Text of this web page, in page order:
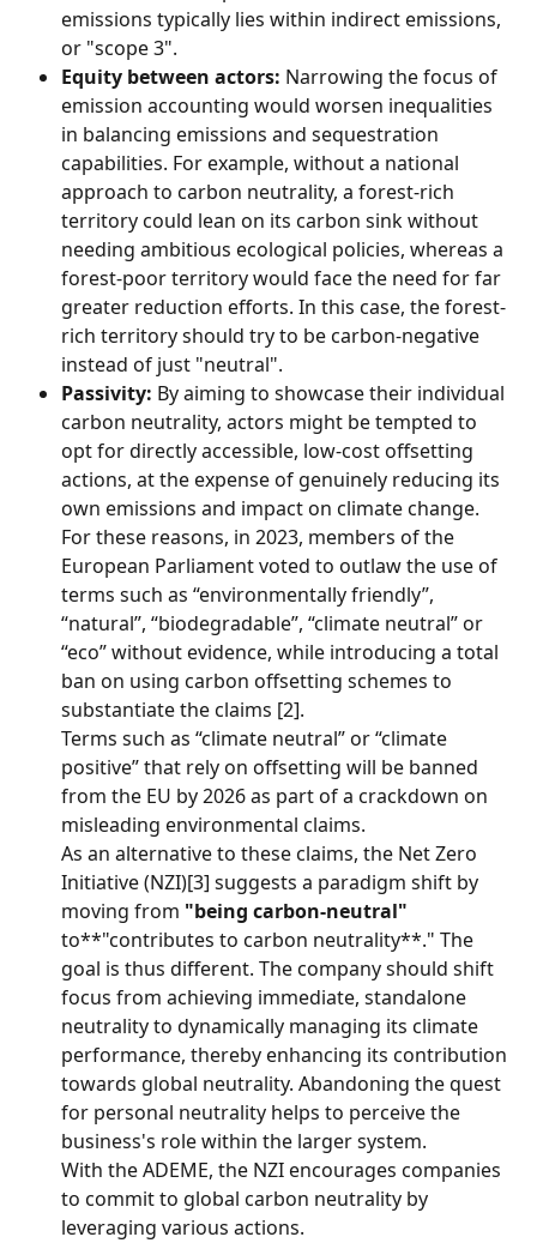
emissions typically lies within indirect emissions,
or "scope 3".
Equity between actors: Narrowing the focus of
emission accounting would worsen inequalities
in balancing emissions and sequestration
capabilities. For example, without a national
approach to carbon neutrality, a forest-rich
territory could lean on its carbon sink without
needing ambitious ecological policies, whereas a
forest-poor territory would face the need for far
greater reduction efforts. In this case, the forest-
rich territory should try to be carbon-negative
instead of just "neutral".
Passivity: By aiming to showcase their individual
carbon neutrality, actors might be tempted to
opt for directly accessible, low-cost offsetting
actions, at the expense of genuinely reducing its
own emissions and impact on climate change.
For these reasons, in 2023, members of the
European Parliament voted to outlaw the use of
terms such as “environmentally friendly”,
“natural”, “biodegradable”, “climate neutral” or
“eco” without evidence, while introducing a total
ban on using carbon offsetting schemes to
substantiate the claims [2].
Terms such as “climate neutral” or “climate
positive” that rely on offsetting will be banned
from the EU by 2026 as part of a crackdown on
misleading environmental claims.
As an alternative to these claims, the Net Zero
Initiative (NZI)[3] suggests a paradigm shift by
moving from "being carbon-neutral"
to**"contributes to carbon neutrality**." The
goal is thus different. The company should shift
focus from achieving immediate, standalone
neutrality to dynamically managing its climate
performance, thereby enhancing its contribution
towards global neutrality. Abandoning the quest
for personal neutrality helps to perceive the
business's role within the larger system.
With the ADEME, the NZI encourages companies
to commit to global carbon neutrality by
leveraging various actions.